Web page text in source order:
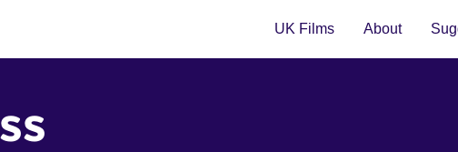
UK Films About